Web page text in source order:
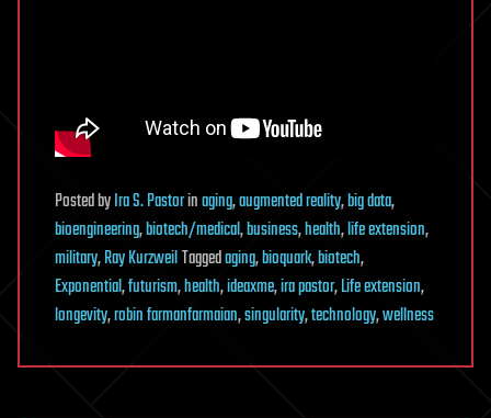
PostedbyIra S. Pastorinaging,augmented reality,big data,
bioengineering,biotech/medical,business,health,life extension,
military,Ray KurzweilTaggedaging,bioquark,biotech,
Exponential,futurism,health,ideaxme,ira pastor,Life extension,
longevity,robin farmanfarmaian,singularity,technology,wellness